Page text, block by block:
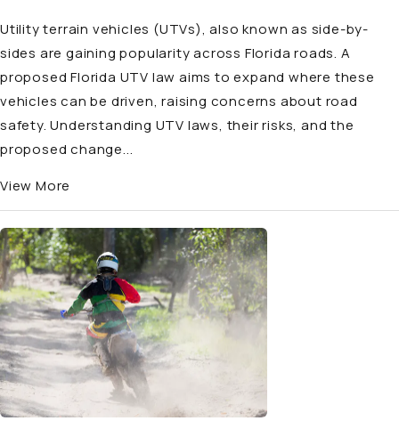
Utility terrain vehicles (UTVs), also known as side-by-
sides are gaining popularity across Florida roads. A
proposed Florida UTV law aims to expand where these
vehicles can be driven, raising concerns about road
safety. Understanding UTV laws, their risks, and the
proposed change...
View More